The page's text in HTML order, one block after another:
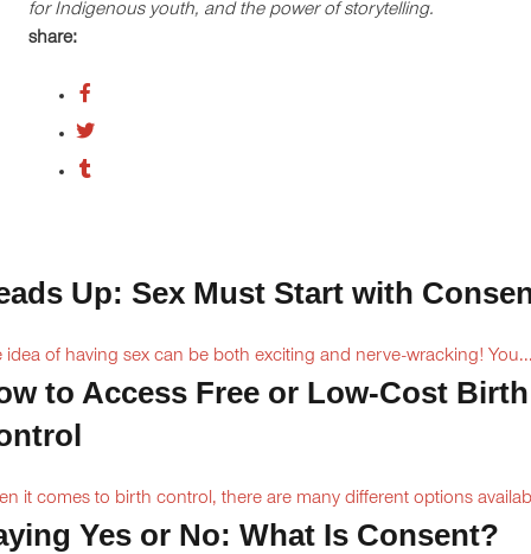
for Indigenous youth, and the power of storytelling.
share:
Up: Sex Must Start with
idea of having sex can be both exciting and nerve-wracking!
to Access Free or Low-Cost Birth
it comes to birth control, there are many different options
Yes or No: What Is Consent?